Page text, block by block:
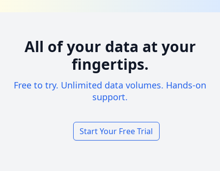
All of your data at your
fingertips.
Free to try. Unlimited data volumes. Hands-on
support.
Start Your Free Trial